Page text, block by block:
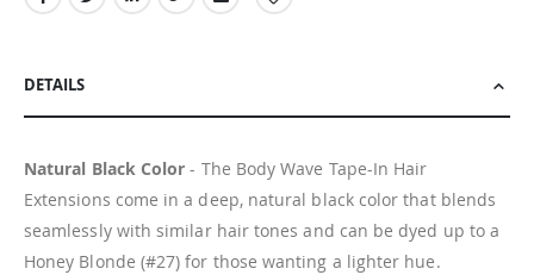
DETAILS
Natural Black Color - The Body Wave Tape-In Hair
Extensions come in a deep, natural black color that blends
seamlessly with similar hair tones and can be dyed up to a
Honey Blonde (#27) for those wanting a lighter hue.